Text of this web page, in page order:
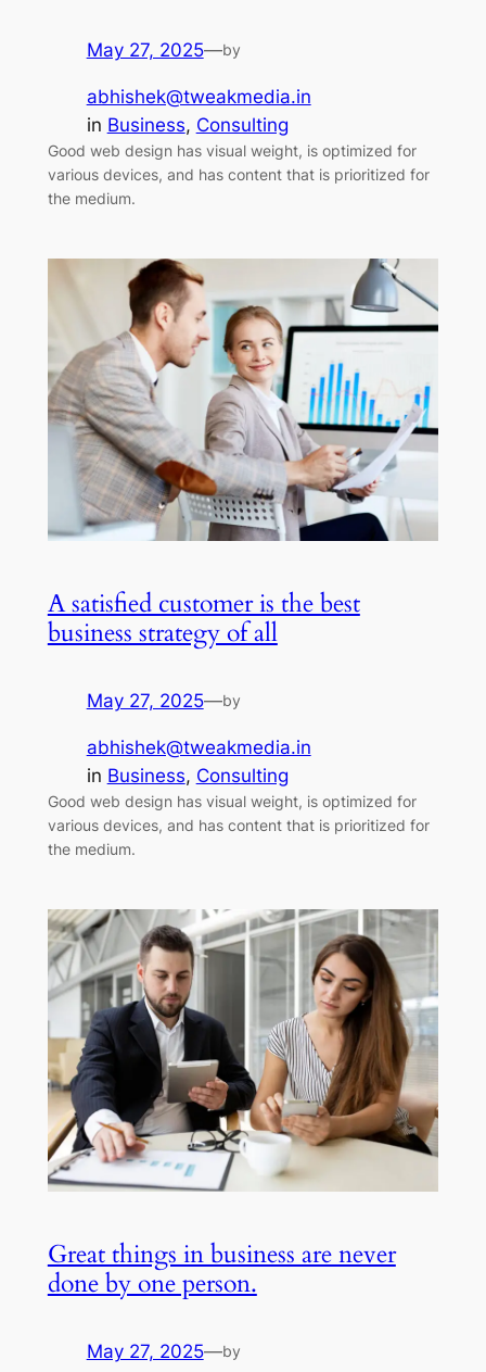
May 27, 2025—by
abhishek@tweakmedia.in
in Business, Consulting
Good web design has visual weight, is optimized for
various devices, and has content that is prioritized for
the medium.
A satisfied customer is the best
business strategy of all
May 27, 2025—by
abhishek@tweakmedia.in
in Business, Consulting
Good web design has visual weight, is optimized for
various devices, and has content that is prioritized for
the medium.
Great things in business are never
done by one person.
May 27, 2025—by